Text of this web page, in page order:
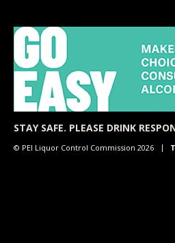
STAY SAFE. PLEASE DRINK
© PEI Liquor Control Commission 2026